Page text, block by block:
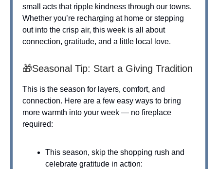
small acts that ripple kindness through our towns.
Whether you’re recharging at home or stepping
out into the crisp air, this week is all about
connection, gratitude, and a little local love.
🎁Seasonal Tip: Start a Giving Tradition
This is the season for layers, comfort, and
connection. Here are a few easy ways to bring
more warmth into your week — no fireplace
required:
This season, skip the shopping rush and
celebrate gratitude in action: